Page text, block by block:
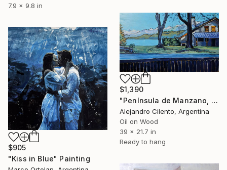
7.9 x 9.8 in
$1,390
"Península de Manzano, Villa La Angostura, Neuquén - Argentina" Painting
Alejandro Cilento, Argentina
Oil on Wood
39 x 21.7 in
Ready to hang
$905
"Kiss in Blue" Painting